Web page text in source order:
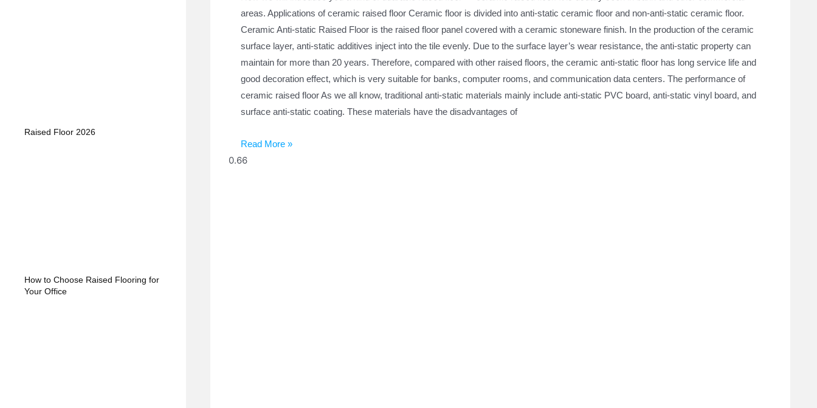
Raised Floor 2026
How to Choose Raised Flooring for
Your Office
areas. Applications of ceramic raised floor Ceramic floor is divided into anti-static ceramic floor and non-anti-static ceramic floor.
Ceramic Anti-static Raised Floor is the raised floor panel covered with a ceramic stoneware finish. In the production of the ceramic
surface layer, anti-static additives inject into the tile evenly. Due to the surface layer’s wear resistance, the anti-static property can
maintain for more than 20 years. Therefore, compared with other raised floors, the ceramic anti-static floor has long service life and
good decoration effect, which is very suitable for banks, computer rooms, and communication data centers. The performance of
ceramic raised floor As we all know, traditional anti-static materials mainly include anti-static PVC board, anti-static vinyl board, and
surface anti-static coating. These materials have the disadvantages of
Read More »